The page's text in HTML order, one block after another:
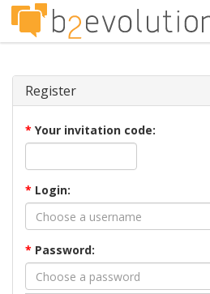
Register
* Your invitation code:
* Login:
* Password: